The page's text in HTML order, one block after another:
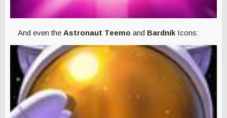
And even the Astronaut Teemo and Bardnik Icons: